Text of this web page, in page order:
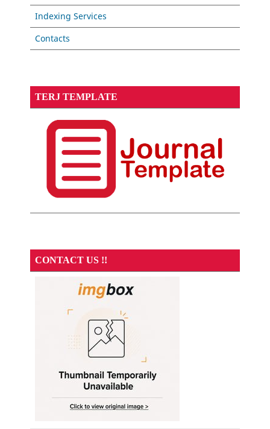
Indexing Services
Contacts
TERJ TEMPLATE
CONTACT US !!